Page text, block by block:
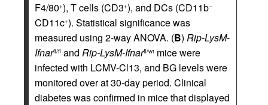
F4/80+), T cells (CD3+), and DCs (CD11b–
CD11c+). Statistical significance was
measured using 2-way ANOVA. (B) Rip-LysM-
Ifnarfl/fl and Rip-LysM-Ifnarfl/wt mice were
infected with LCMV-Cl13, and BG levels were
monitored over at 30-day period. Clinical
diabetes was confirmed in mice that displayed